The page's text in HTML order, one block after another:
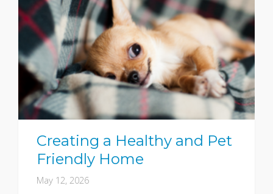
Creating a Healthy and Pet
Friendly Home
May 12, 2026